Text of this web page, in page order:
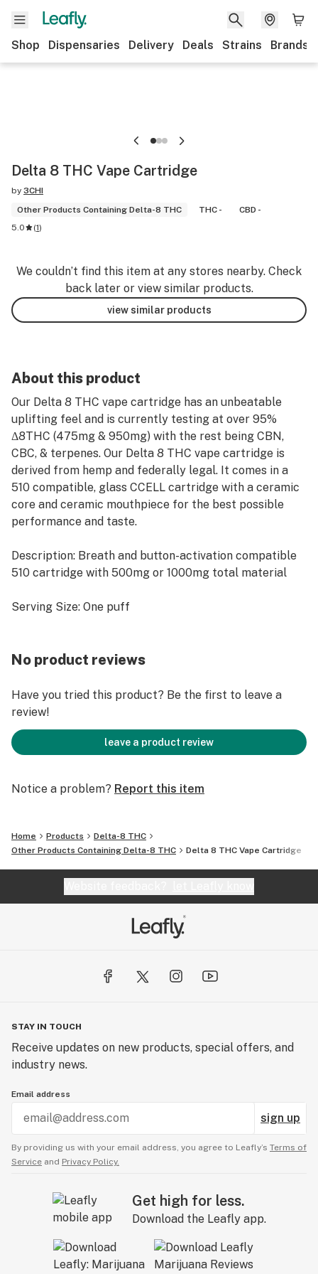
Shop Dispensaries Delivery Deals Strains Brands
Delta 8 THC Vape Cartridge
by 3CHI
Other Products Containing Delta-8 THC
THC -
CBD -
5.0
(1)
We couldn’t find this item at any stores nearby. Check
back later or view similar products.
view similar products
About this product
Our Delta 8 THC vape cartridge has an unbeatable
uplifting feel and is currently testing at over 95%
Δ8THC (475mg & 950mg) with the rest being CBN,
CBC, & terpenes. Our Delta 8 THC vape cartridge is
derived from hemp and federally legal. It comes in a
510 compatible, glass CCELL cartridge with a ceramic
core and ceramic mouthpiece for the best possible
performance and taste.
Description: Breath and button-activation compatible
510 cartridge with 500mg or 1000mg total material
Serving Size: One puff
size of puffs
Coil: Ceramic
Tank: Glass
may be harsh on the throat to those who are not
accustomed to concentrated cannabinoid products.
Take small puffs. Do not exceed 3 seconds per puff.
Blue Dream | Hybrid
Caribbean Dream | Sativa Hybrid
Effects: Relaxing/Uplifting
Gelato | Indica Dominate Hybrid
Effects: Relaxing/Calming
Flavor: Sweet berry-like flavor with a touch of
creaminess
Granddady Purple | Indica
Effects: Relaxing/Soothing
Flavor: Sweet, floral and earthy
No product reviews
Have you tried this product? Be the first to leave a
review!
leave a product review
Notice a problem? Report this item
Home Products
Delta-8 THC
Other Products Containing Delta-8 THC
Delta 8 THC Vape Cartridge
STAY IN TOUCH
Receive updates on new products, special offers, and
industry news.
Email address
sign up
By providing us with your email address, you agree to Leafly’s Terms of
Service and Privacy Policy.
Get high for less.
Download the Leafly app.